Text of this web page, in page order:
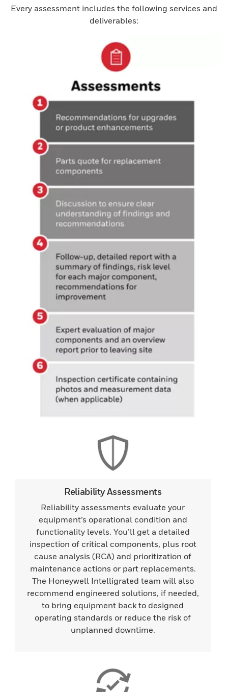
Every assessment includes the following services and
deliverables:
Reliability Assessments
Reliability assessments evaluate your
equipment’s operational condition and
functionality levels. You’ll get a detailed
inspection of critical components, plus root
cause analysis (RCA) and prioritization of
maintenance actions or part replacements.
The Honeywell Intelligrated team will also
recommend engineered solutions, if needed,
to bring equipment back to designed
operating standards or reduce the risk of
unplanned downtime.